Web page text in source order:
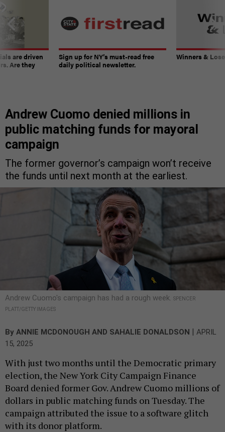
are driven
Are they
Sign up for NY’s must-read free
daily political newsletter.
Winners &
Andrew Cuomo denied millions in
public matching funds for mayoral
campaign
The former governor’s campaign won’t receive
the funds until next month at the earliest.
Andrew Cuomo's campaign has had a rough week. SPENCER
PLATT/GETTY IMAGES
By ANNIE MCDONOUGH AND SAHALIE DONALDSON | APRIL
15, 2025
With just two months until the Democratic primary
election, the New York City Campaign Finance
Board denied former Gov. Andrew Cuomo millions of
dollars in public matching funds on Tuesday. The
campaign attributed the issue to a software glitch
with its donor platform.